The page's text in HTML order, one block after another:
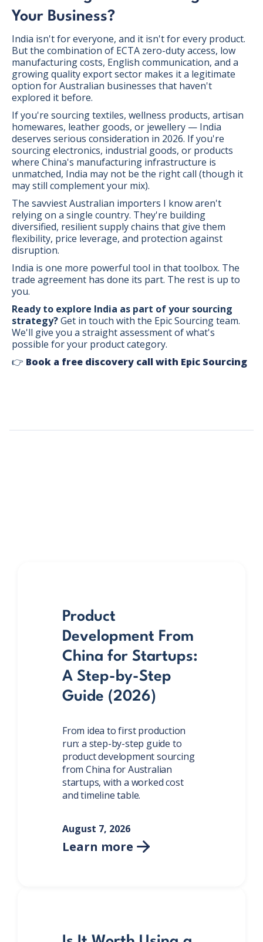
Your Business?
India isn't for everyone, and it isn't for every product.
But the combination of ECTA zero-duty access, low
manufacturing costs, English communication, and a
growing quality export sector makes it a legitimate
option for Australian businesses that haven't
explored it before.
If you're sourcing textiles, wellness products, artisan
homewares, leather goods, or jewellery — India
deserves serious consideration in 2026. If you're
sourcing electronics, industrial goods, or products
where China's manufacturing infrastructure is
unmatched, India may not be the right call (though it
may still complement your mix).
The savviest Australian importers I know aren't
relying on a single country. They're building
diversified, resilient supply chains that give them
flexibility, price leverage, and protection against
disruption.
India is one more powerful tool in that toolbox. The
trade agreement has done its part. The rest is up to
you.
Ready to explore India as part of your sourcing
strategy?Get in touch with the Epic Sourcing team.
We'll give you a straight assessment of what's
possible for your product category.
👉 Book a free discovery call with Epic Sourcing
Product
Development From
China for Startups:
A Step-by-Step
Guide (2026)
From idea to first production
run: a step-by-step guide to
product development sourcing
from China for Australian
startups, with a worked cost
and timeline table.
August 7, 2026
Learn more 